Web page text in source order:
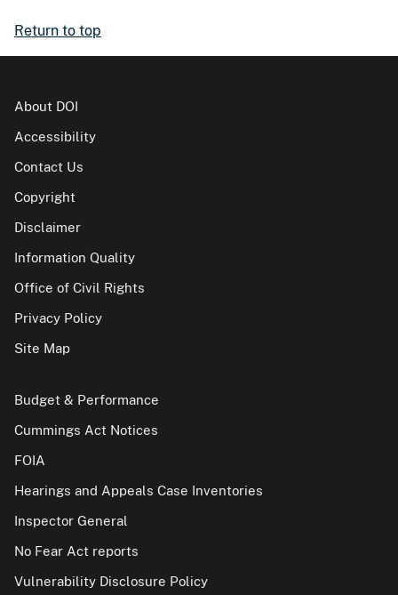
Return to top
About DOI
Accessibility
Contact Us
Copyright
Disclaimer
Information Quality
Office of Civil Rights
Privacy Policy
Site Map
Budget & Performance
Cummings Act Notices
FOIA
Hearings and Appeals Case Inventories
Inspector General
No Fear Act reports
Vulnerability Disclosure Policy